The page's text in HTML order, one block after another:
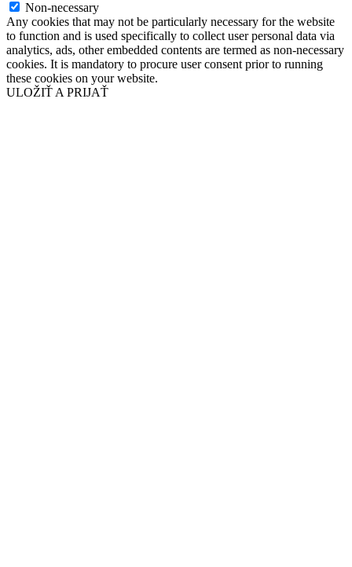
Non-necessary
Any cookies that may not be particularly necessary for the website
to function and is used specifically to collect user personal data via
analytics, ads, other embedded contents are termed as non-necessary
cookies. It is mandatory to procure user consent prior to running
these cookies on your website.
ULOŽIŤ A PRIJAŤ